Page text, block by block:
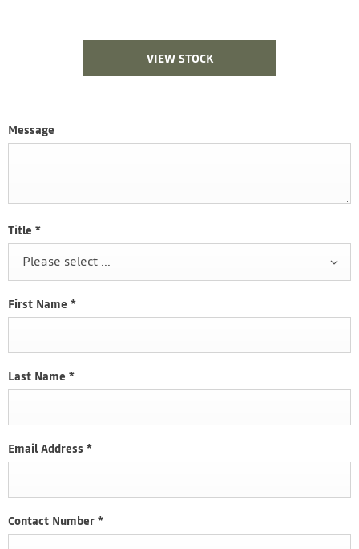
VIEW STOCK
Message
Title *
Please select ...
First Name *
Last Name *
Email Address *
Contact Number *